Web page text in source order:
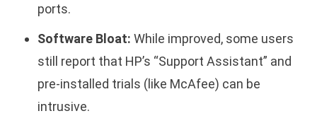
ports.
Software Bloat: While improved, some users
still report that HP’s “Support Assistant” and
pre-installed trials (like McAfee) can be
intrusive.